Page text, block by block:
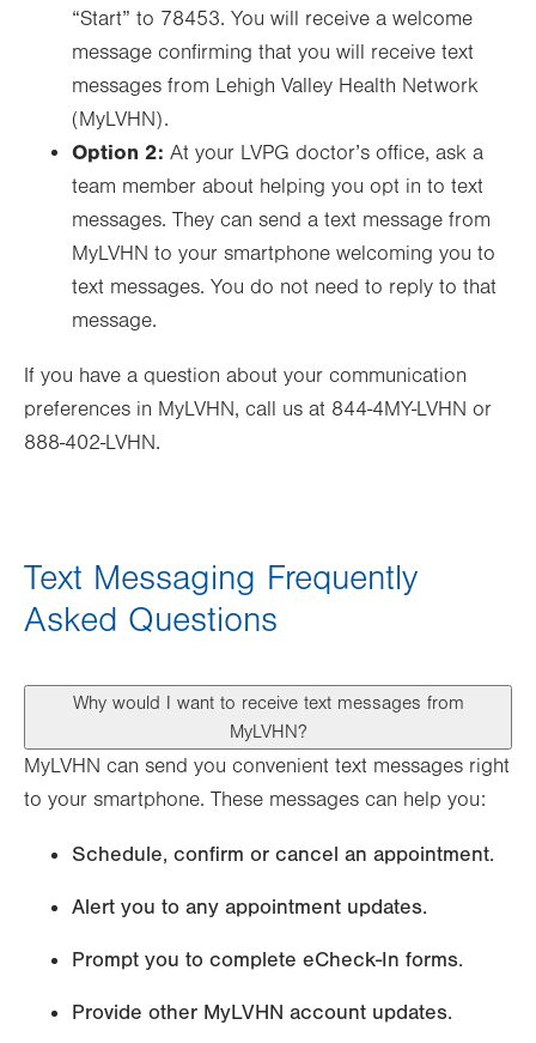
“Start” to 78453. You will receive a welcome
message confirming that you will receive text
messages from Lehigh Valley Health Network
(MyLVHN).
Option 2: At your LVPG doctor’s office, ask a
team member about helping you opt in to text
messages. They can send a text message from
MyLVHN to your smartphone welcoming you to
text messages. You do not need to reply to that
message.
If you have a question about your communication
preferences in MyLVHN, call us at 844-4MY-LVHN or
888-402-LVHN.
Text Messaging Frequently
Asked Questions
Why would I want to receive text messages from
MyLVHN?
MyLVHN can send you convenient text messages right
to your smartphone. These messages can help you:
Schedule, confirm or cancel an appointment.
Alert you to any appointment updates.
Prompt you to complete eCheck-In forms.
Provide other MyLVHN account updates.